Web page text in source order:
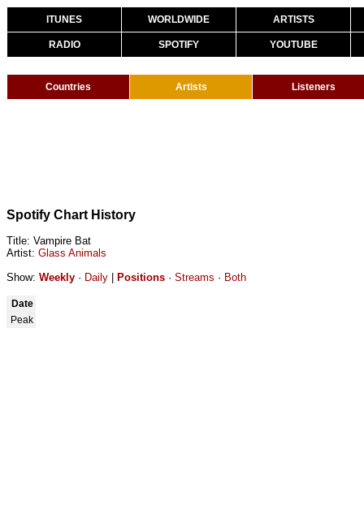
ITUNES WORLDWIDE ARTISTS
RADIO SPOTIFY YOUTUBE
Countries Artists Listeners
Spotify Chart History
Title: Vampire Bat
Artist: Glass Animals
Show: Weekly · Daily Positions · Streams · Both
Date
Peak